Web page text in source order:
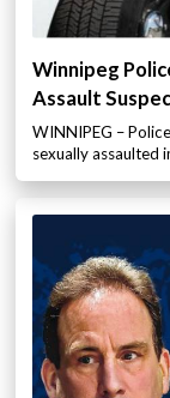
Winnipeg
Assault
WINNIPEG –
sexually assaulted